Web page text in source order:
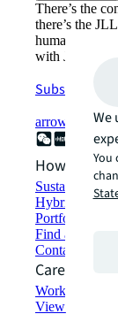
There’s the
there’s the
human way.
with JLL.
Subscribe now
arrow_forward
How can
Sustainability
Hybrid
Portfolio
Find and lease
Contact us
Careers
Working at JLL
View job
We
You